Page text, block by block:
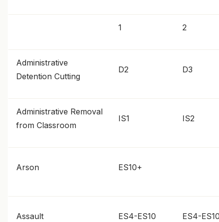
1 2
Administrative
Detention Cutting
D2 D3
Administrative Removal
from Classroom
IS1 IS2
Arson ES10+
Assault ES4-ES10 ES4-